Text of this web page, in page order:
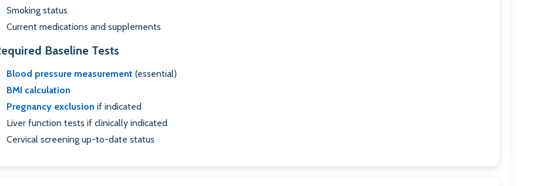
Smoking status
Current medications and supplements
Baseline Tests
Blood pressure measurement (essential)
BMI calculation
Pregnancy exclusion if indicated
Liver function tests if clinically indicated
Cervical screening up-to-date status